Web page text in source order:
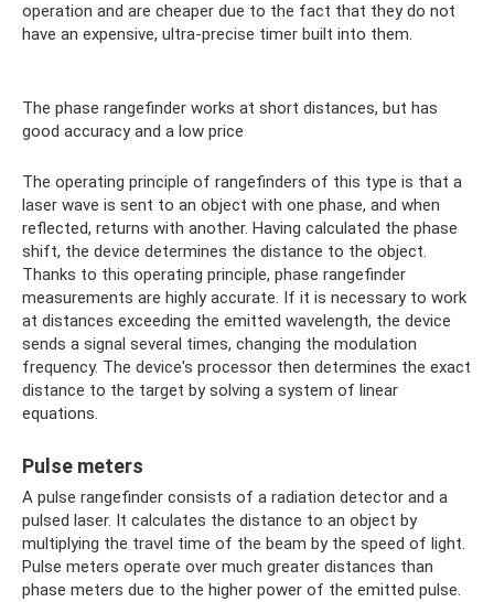
operation and are cheaper due to the fact that they do not
have an expensive, ultra-precise timer built into them.
The phase rangefinder works at short distances, but has
good accuracy and a low price
The operating principle of rangefinders of this type is that a
laser wave is sent to an object with one phase, and when
reflected, returns with another. Having calculated the phase
shift, the device determines the distance to the object.
Thanks to this operating principle, phase rangefinder
measurements are highly accurate. If it is necessary to work
at distances exceeding the emitted wavelength, the device
sends a signal several times, changing the modulation
frequency. The device's processor then determines the exact
distance to the target by solving a system of linear
equations.
Pulse meters
A pulse rangefinder consists of a radiation detector and a
pulsed laser. It calculates the distance to an object by
multiplying the travel time of the beam by the speed of light.
Pulse meters operate over much greater distances than
phase meters due to the higher power of the emitted pulse.